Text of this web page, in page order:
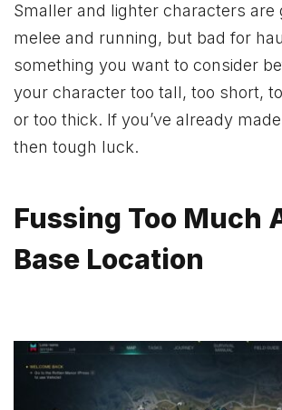
Smaller and lighter characters are
melee and running, but bad for
something you want to consider
your character too tall, too short,
or too thick. If you’ve already
then tough luck.
Fussing Too Much
Base Location